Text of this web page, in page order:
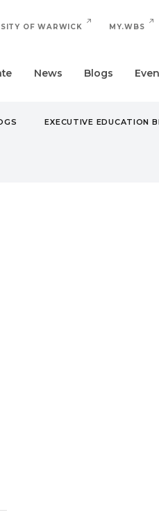
OF WARWICK MY.WBS
News Blogs
EXECUTIVE EDUCATION